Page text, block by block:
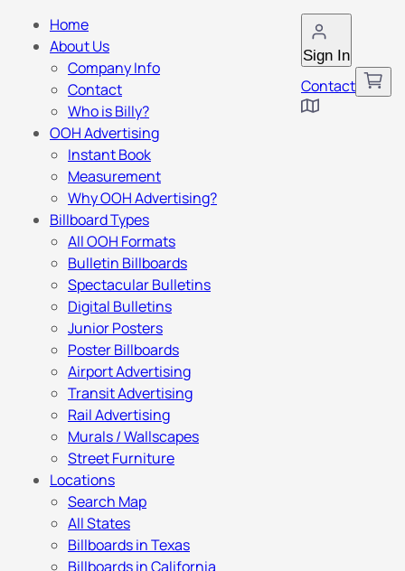
Sign In
Contact
Home
About Us
Company Info
Contact
Who is Billy?
OOH Advertising
Instant Book
Measurement
Why OOH Advertising?
Billboard Types
All OOH Formats
Bulletin Billboards
Spectacular Bulletins
Digital Bulletins
Junior Posters
Poster Billboards
Airport Advertising
Transit Advertising
Rail Advertising
Murals / Wallscapes
Street Furniture
Locations
Search Map
All States
Billboards in Texas
Billboards in California